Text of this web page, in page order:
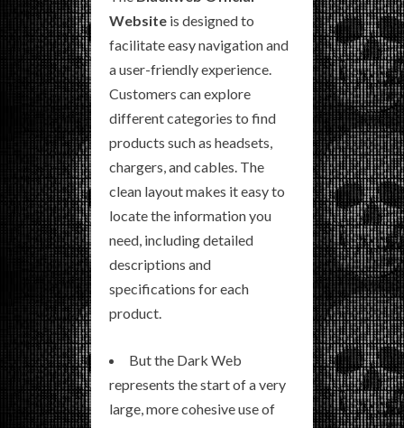
Website is designed to
facilitate easy navigation and
a user-friendly experience.
Customers can explore
different categories to find
products such as headsets,
chargers, and cables. The
clean layout makes it easy to
locate the information you
need, including detailed
descriptions and
specifications for each
product.
But the Dark Web
represents the start of a very
large, more cohesive use of